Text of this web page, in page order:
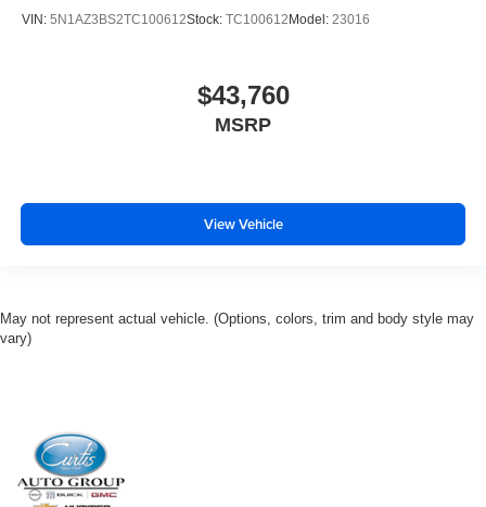
VIN: 5N1AZ3BS2TC100612Stock: TC100612 Model: 23016
$43,760
MSRP
View Vehicle
May not represent actual vehicle. (Options, colors, trim and body style may
vary)